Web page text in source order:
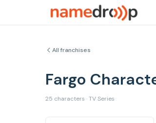
All franchises
Fargo
25 characters · TV Series